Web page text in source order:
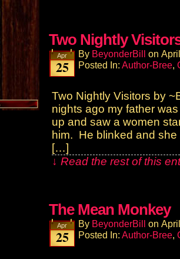
Two Nightly
Apr
25
By BeyonderBill on
Posted In: Author-Bree,
Two Nightly Visitors by
nights ago my father
up and saw a women
him. He blinked and
[…]
↓ Read the rest of this
The Mean Monkey
Apr
25
By BeyonderBill on
Posted In: Author-Bree,